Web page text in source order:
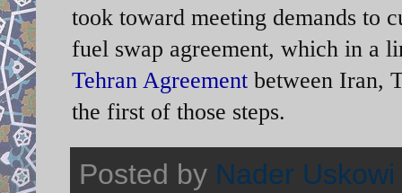
took toward meeting demands to
fuel swap agreement, which in a
Tehran Agreement between Iran,
the first of those steps.
Posted by Nader Uskowi